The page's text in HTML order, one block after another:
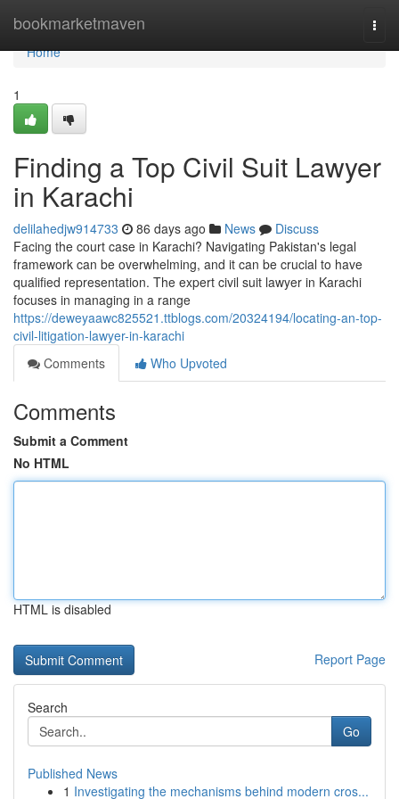
bookmarketmaven
Home
Home
1
Finding a Top Civil Suit Lawyer
in Karachi
delilahedjw914733 86 days ago News
Discuss
Facing the court case in Karachi? Navigating Pakistan's legal
framework can be overwhelming, and it can be crucial to have
qualified representation. The expert civil suit lawyer in Karachi
focuses in managing in a range
https://deweyaawc825521.ttblogs.com/20324194/locating-an-top-
civil-litigation-lawyer-in-karachi
Comments
Who Upvoted
Comments
Submit a Comment
No HTML
HTML is disabled
Report Page
Search
Go
Published News
1 Investigating the mechanisms behind modern cros...